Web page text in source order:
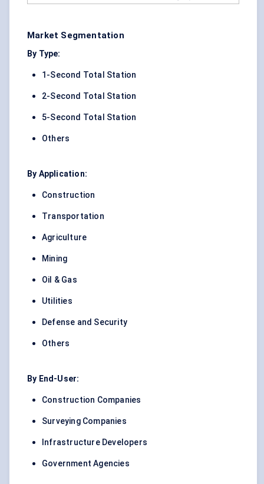
Market Segmentation
By Type:
1-Second Total Station
2-Second Total Station
5-Second Total Station
Others
By Application:
Construction
Transportation
Agriculture
Mining
Oil & Gas
Utilities
Defense and Security
Others
By End-User:
Construction Companies
Surveying Companies
Infrastructure Developers
Government Agencies